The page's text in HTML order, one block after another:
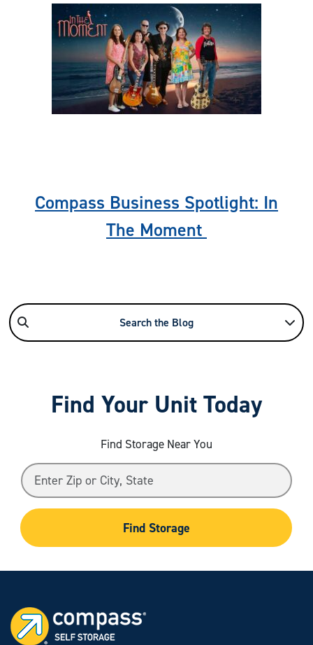
Compass Business Spotlight: In
The Moment
Previous
Search the Blog
Find Your Unit Today
Find Storage Near You
Find Storage